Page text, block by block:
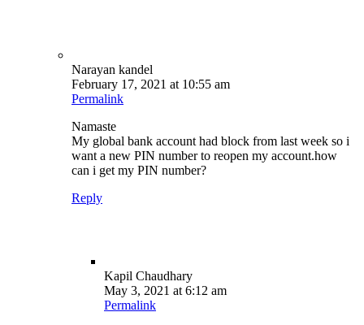
Narayan kandel
February 17, 2021 at 10:55 am
Permalink
Namaste
My global bank account had block from last week so i
want a new PIN number to reopen my account.how
can i get my PIN number?
Reply
Kapil Chaudhary
May 3, 2021 at 6:12 am
Permalink